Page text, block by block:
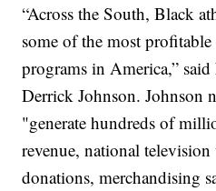
“Across the South, Black
some of the most
programs in America,”
Derrick Johnson. Johnson
"generate hundreds of
revenue, national
donations, merchandising